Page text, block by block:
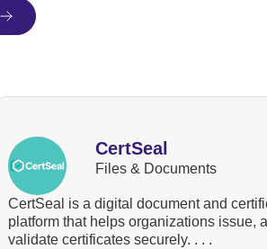
CertSeal
Files & Documents
CertSeal is a digital document and
platform that helps organizations issue,
validate certificates securely. . . .